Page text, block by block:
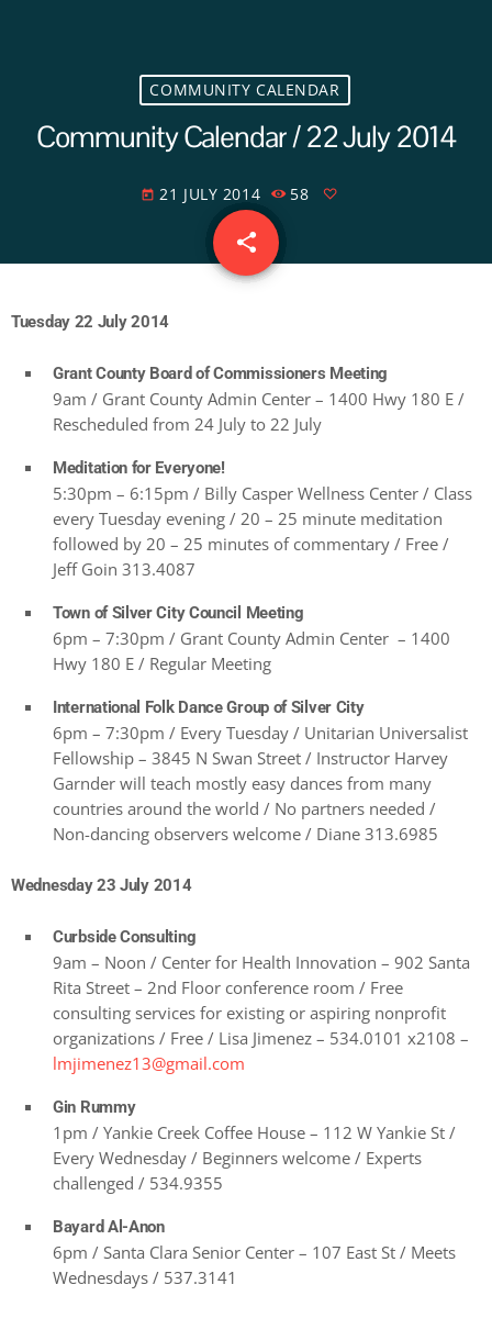
COMMUNITY CALENDAR
Community Calendar / 22 July 2014
today 21 JULY 2014 58
share
email
Tuesday 22 July 2014
Grant County Board of Commissioners Meeting
9am / Grant County Admin Center – 1400 Hwy 180 E /
Rescheduled from 24 July to 22 July
Meditation for Everyone!
5:30pm – 6:15pm / Billy Casper Wellness Center / Class
every Tuesday evening / 20 – 25 minute meditation
followed by 20 – 25 minutes of commentary / Free /
Jeff Goin 313.4087
Town of Silver City Council Meeting
6pm – 7:30pm / Grant County Admin Center – 1400
Hwy 180 E / Regular Meeting
International Folk Dance Group of Silver City
6pm – 7:30pm / Every Tuesday / Unitarian Universalist
Fellowship – 3845 N Swan Street / Instructor Harvey
Garnder will teach mostly easy dances from many
countries around the world / No partners needed /
Non-dancing observers welcome / Diane 313.6985
Wednesday 23 July 2014
Curbside Consulting
9am – Noon / Center for Health Innovation – 902 Santa
Rita Street – 2nd Floor conference room / Free
consulting services for existing or aspiring nonprofit
organizations / Free / Lisa Jimenez – 534.0101 x2108 –
lmjimenez13@gmail.com
Gin Rummy
1pm / Yankie Creek Coffee House – 112 W Yankie St /
Every Wednesday / Beginners welcome / Experts
challenged / 534.9355
Bayard Al-Anon
6pm / Santa Clara Senior Center – 107 East St / Meets
Wednesdays / 537.3141